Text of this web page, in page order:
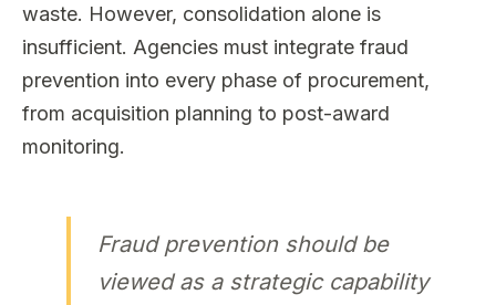
waste. However, consolidation alone is
insufficient. Agencies must integrate fraud
prevention into every phase of procurement,
from acquisition planning to post-award
monitoring.
Fraud prevention should be
viewed as a strategic capability